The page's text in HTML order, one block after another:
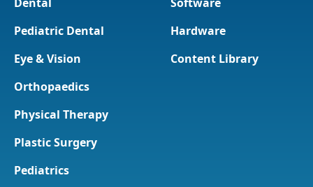
Pediatric Dental
Eye & Vision
Orthopaedics
Physical Therapy
Plastic Surgery
Pediatrics
Hardware
Content Library